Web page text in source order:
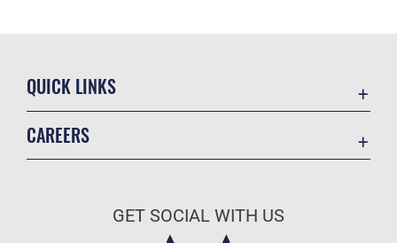
QUICK LINKS
CAREERS
Air Force Careers
GET SOCIAL WITH US